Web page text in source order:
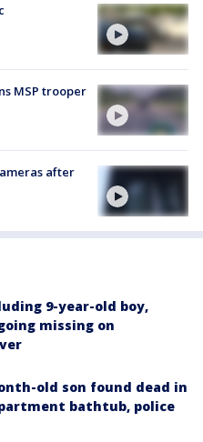
MSP trooper
after
9-year-old boy,
missing on
old son found dead in
bathtub, police